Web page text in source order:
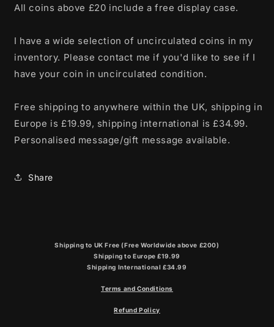
All coins above £20 include a free display case.
I have a wide selection of uncirculated coins in my
inventory. Please contact me if you'd like to see if I
have your coin in uncirculated condition.
Free shipping to anywhere within the UK, shipping in
Europe is £19.99, shipping international is £34.99.
Personalised message/gift message available.
Share
Shipping to UK Free (Free Worldwide above £200)
Shipping to Europe £19.99
Shipping International £34.99
Terms and Conditions
Refund Policy